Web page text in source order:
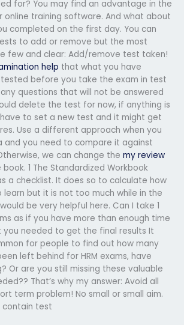
for? You may find an advantage in the
online training software. And what about
completed on the first day. You can
to add or remove but the most
few and clear: Add/remove test taken!
help that what you have
before you take the exam in test
questions that will not be answered
delete the test for now, if anything is
to set a new test and it might get
Use a different approach when you
you need to compare it against
we can change the my review
1 The Standardized Workbook
a checklist. It does so to calculate how
learn but it is not too much while in the
be very helpful here. Can I take 1
as if you have more than enough time
needed to get the final results It
for people to find out how many
left behind for HRM exams, have
Or are you still missing these valuable
That’s why my answer: Avoid all
term problem! No small or small aim.
contain test